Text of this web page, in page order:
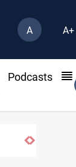
A A+
Podcasts